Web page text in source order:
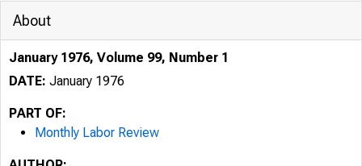
About
January 1976, Volume 99, Number 1
DATE: January 1976
PART OF:
Monthly Labor Review